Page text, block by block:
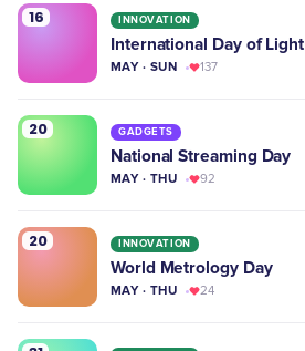
16 INNOVATION
International Day of Light
MAY · SUN 137
20 GADGETS
National Streaming Day
MAY · THU 92
20 INNOVATION
World Metrology Day
MAY · THU 24